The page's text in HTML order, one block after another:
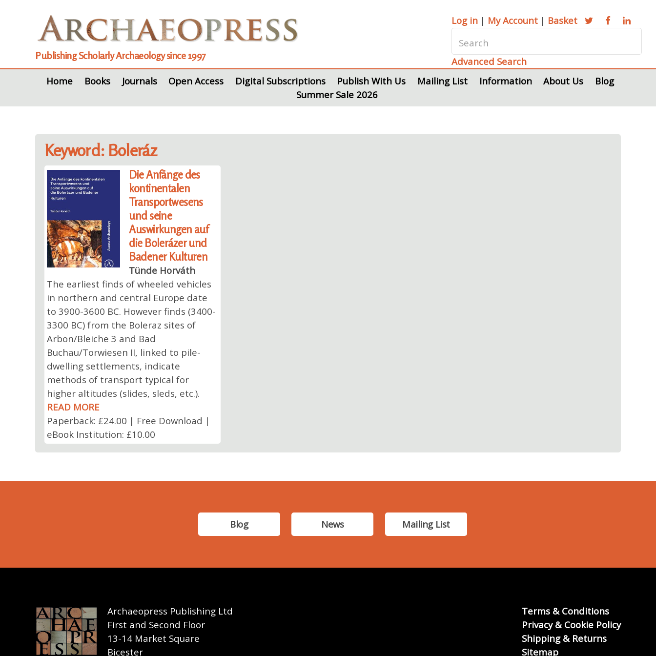
Publishing Scholarly Archaeology since 1997
Log in | My Account | Basket
Advanced Search
Home
Books Journals Open Access Digital Subscriptions Publish With Us Mailing List Information About Us
Blog
Summer Sale 2026
Keyword: Boleráz
Die Anfänge des
kontinentalen
Transportwesens
und seine
Auswirkungen auf
die Bolerázer und
Badener Kulturen
Tünde Horváth
The earliest finds of wheeled vehicles
in northern and central Europe date
to 3900-3600 BC. However finds (3400-
3300 BC) from the Boleraz sites of
Arbon/Bleiche 3 and Bad
Buchau/Torwiesen II, linked to pile-
dwelling settlements, indicate
methods of transport typical for
higher altitudes (slides, sleds, etc.).
READ MORE
Paperback: £24.00 | Free Download |
eBook Institution: £10.00
Blog News Mailing List
Archaeopress Publishing Ltd
First and Second Floor
13-14 Market Square
Bicester
Terms & Conditions
Privacy & Cookie Policy
Shipping & Returns
Sitemap